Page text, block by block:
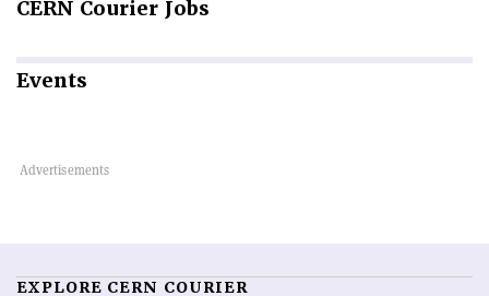
CERN Courier Jobs
Events
EXPLORE CERN COURIER